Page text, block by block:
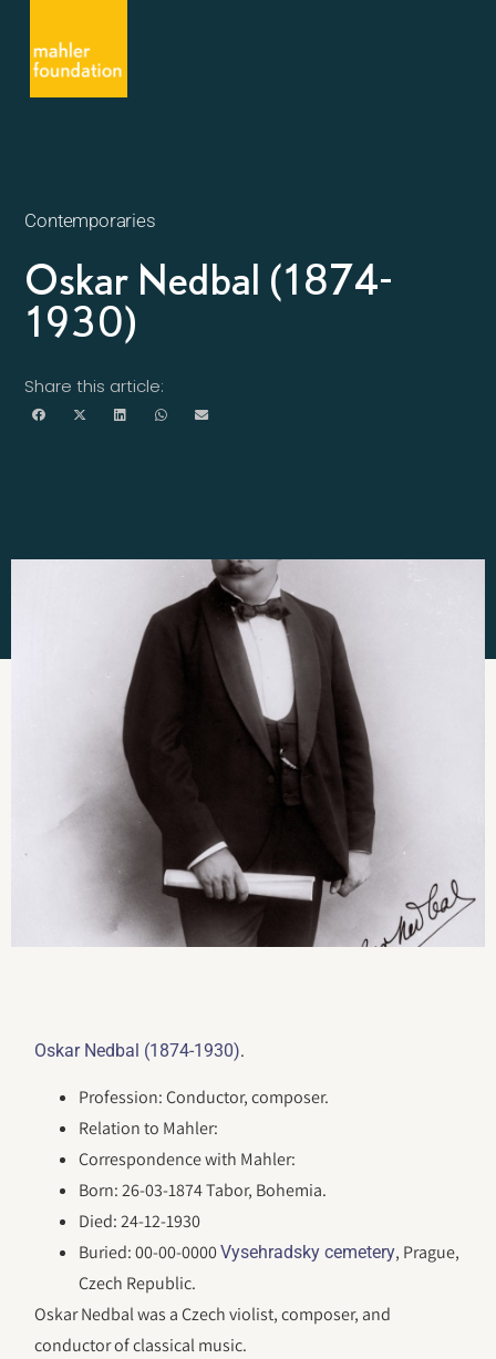
Contemporaries
Oskar Nedbal (1874-
1930)
Share this article:
Oskar Nedbal (1874-1930).
Profession: Conductor, composer.
Relation to Mahler:
Correspondence with Mahler:
Born: 26-03-1874 Tabor, Bohemia.
Died: 24-12-1930
Buried: 00-00-0000Vysehradsky cemetery, Prague,
Czech Republic.
Oskar Nedbal was a Czech violist, composer, and
conductor of classical music.